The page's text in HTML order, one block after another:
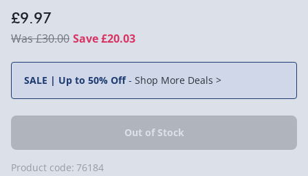
£9.97
£30.00 Save £20.03
SALE | Up to 50% Off- Shop More Deals >
Product code: 76184